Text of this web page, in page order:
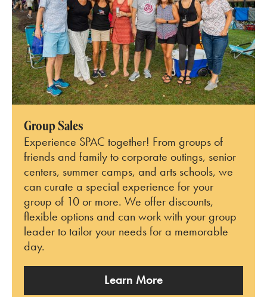
Group Sales
Experience SPAC together! From groups of
friends and family to corporate outings, senior
centers, summer camps, and arts schools, we
can curate a special experience for your
group of 10 or more. We offer discounts,
flexible options and can work with your group
leader to tailor your needs for a memorable
day.
Learn More